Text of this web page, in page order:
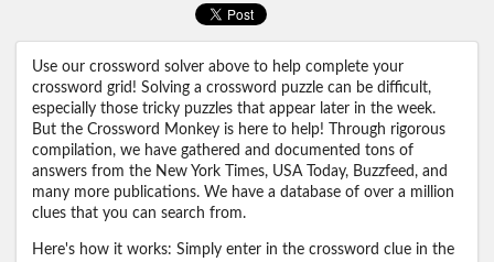
Use our crossword solver above to help complete your
crossword grid! Solving a crossword puzzle can be difficult,
especially those tricky puzzles that appear later in the week.
But the Crossword Monkey is here to help! Through rigorous
compilation, we have gathered and documented tons of
answers from the New York Times, USA Today, Buzzfeed, and
many more publications. We have a database of over a million
clues that you can search from.
Here's how it works: Simply enter in the crossword clue in the